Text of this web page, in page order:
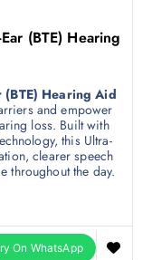
(BTE) Hearing
(BTE) Hearing Aid
and empower
loss. Built with
this Ultra-
clearer speech
throughout the day.